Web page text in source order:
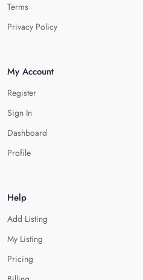
Terms
Privacy Policy
My Account
Register
Sign In
Dashboard
Profile
Help
Add Listing
My Listing
Pricing